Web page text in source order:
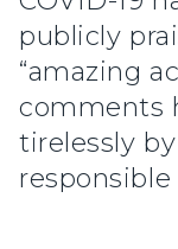
publicly
“amazing
comments
tirelessly